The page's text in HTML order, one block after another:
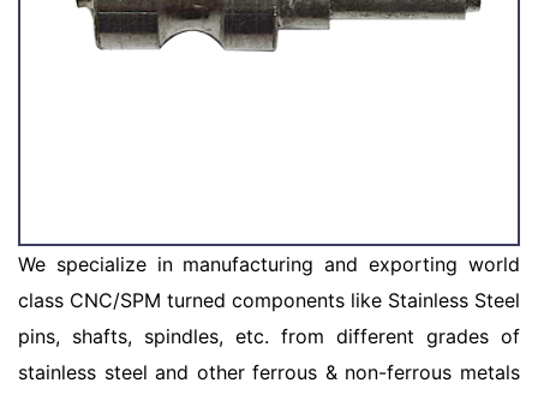
We specialize in manufacturing and exporting world
class CNC/SPM turned components like Stainless Steel
pins, shafts, spindles, etc. from different grades of
stainless steel and other ferrous & non-ferrous metals